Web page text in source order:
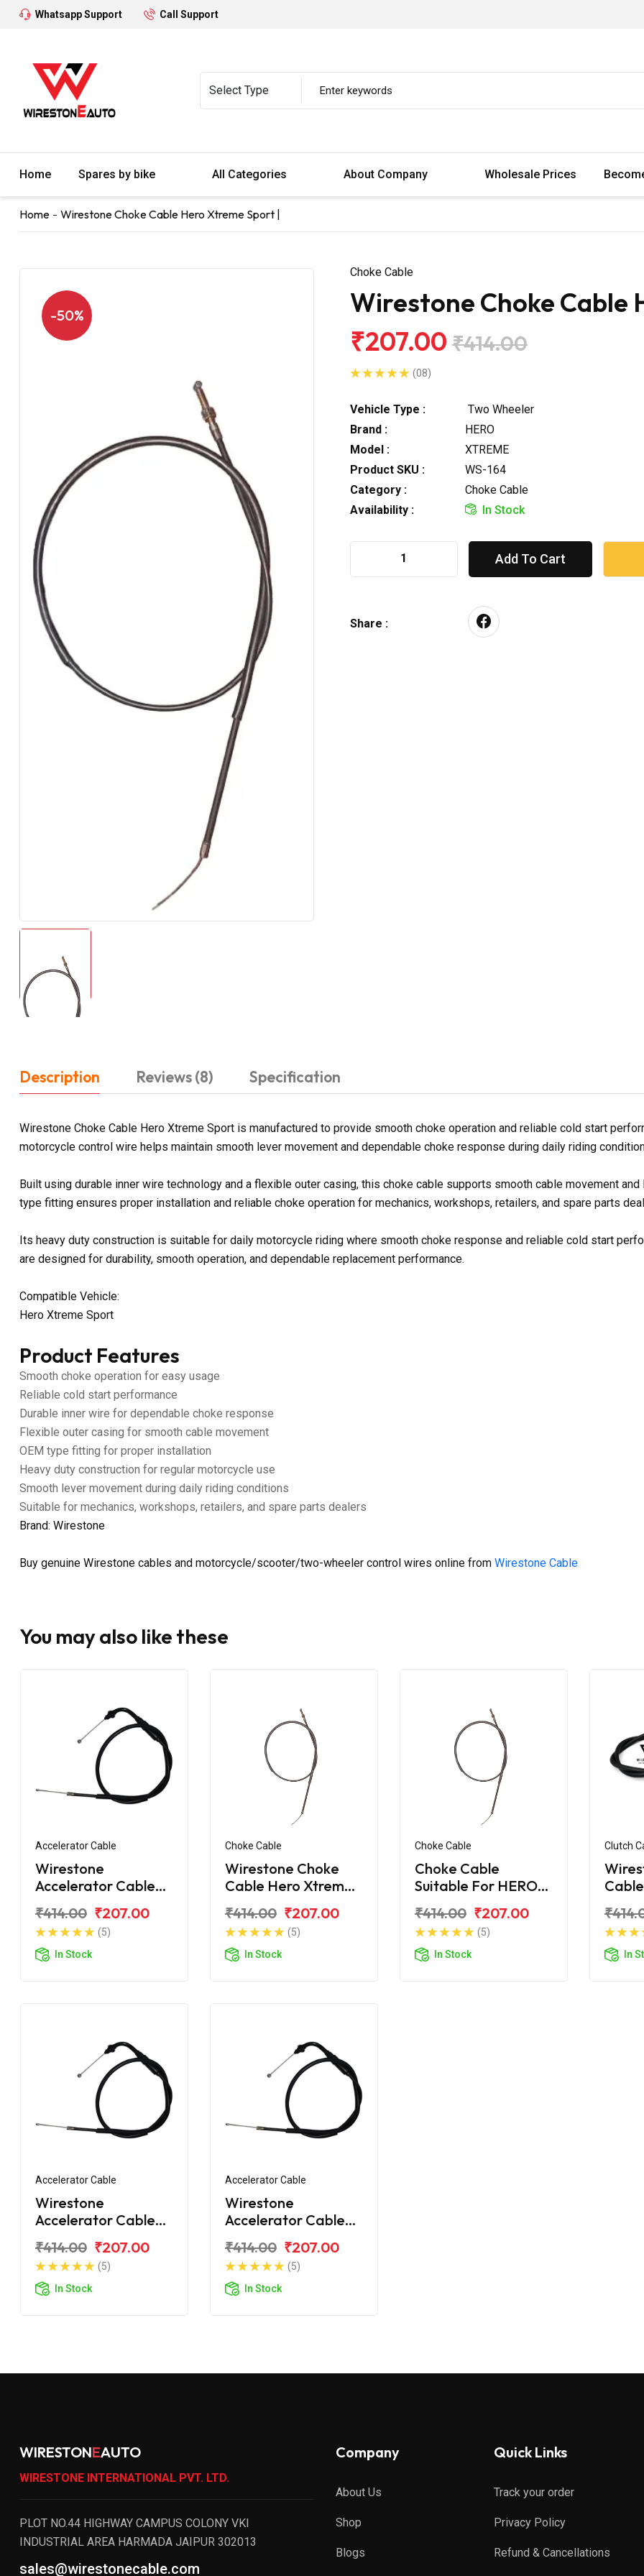
Whatsapp Support Call Support
Home Spares by bike All Categories About Company Wholesale Prices
Home Wirestone Choke Cable Hero Xtreme Sport |
-50%
Choke Cable
Wirestone Choke Cable
₹207.00 ₹414.00
(08)
Vehicle Type :
Two Wheeler
Brand :
HERO
Model :
XTREME
Product SKU :
WS-164
Category :
Choke Cable
Availability :
In Stock
Add To Cart
Share :
Description Reviews (8) Specification
Wirestone Choke Cable Hero Xtreme Sport is manufactured to provide smooth choke operation and reliable cold start
motorcycle control wire helps maintain smooth lever movement and dependable choke response during daily riding
Built using durable inner wire technology and a flexible outer casing, this choke cable supports smooth cable movement
type fitting ensures proper installation and reliable choke operation for mechanics, workshops, retailers, and spare parts
Its heavy duty construction is suitable for daily motorcycle riding where smooth choke response and reliable cold start
are designed for durability, smooth operation, and dependable replacement performance.
Compatible Vehicle:
Hero Xtreme Sport
Product Features
Smooth choke operation for easy usage
Reliable cold start performance
Durable inner wire for dependable choke response
Flexible outer casing for smooth cable movement
OEM type fitting for proper installation
Heavy duty construction for regular motorcycle use
Smooth lever movement during daily riding conditions
Suitable for mechanics, workshops, retailers, and spare parts dealers
Brand: Wirestone
Buy genuine Wirestone cables and motorcycle/scooter/two-wheeler control wires online from Wirestone Cable
You may also like these
Accelerator Cable
Wirestone
Accelerator Cable
BS6
₹414.00 ₹207.00
(5)
In Stock
Choke Cable
Wirestone Choke
Cable Hero Xtreme
₹414.00 ₹207.00
(5)
In Stock
Choke Cable
Choke Cable
Suitable For HERO
₹414.00 ₹207.00
(5)
In Stock
Clutch
In
Accelerator Cable
Wirestone
Accelerator Cable
200S
₹414.00 ₹207.00
(5)
In Stock
Accelerator Cable
Wirestone
Accelerator Cable
200R
₹414.00 ₹207.00
(5)
In Stock
WIRESTONEAUTO
WIRESTONE INTERNATIONAL PVT. LTD.
PLOT NO.44 HIGHWAY CAMPUS COLONY VKI
INDUSTRIAL AREA HARMADA JAIPUR 302013
sales@wirestonecable.com
Company
About Us
Shop
Blogs
Quick Links
Track your order
Privacy Policy
Refund & Cancellations